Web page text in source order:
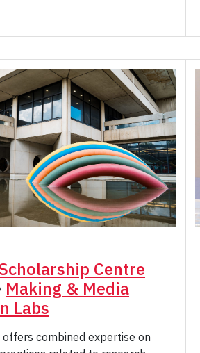
Centre
Making & Media
Labs
offers combined expertise on